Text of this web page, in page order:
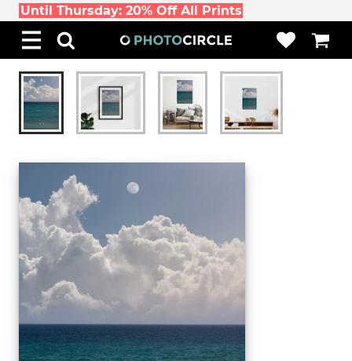
Until Thursday: 20% Off All Prints